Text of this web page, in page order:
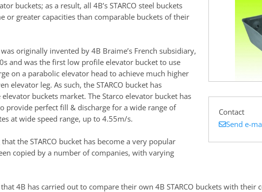
Contact
Send e-
buckets; as a result, all 4B’s STARCO steel buckets
or greater capacities than comparable buckets of their
originally invented by 4B Braime’s French subsidiary,
and was the first low profile elevator bucket to use
on a parabolic elevator head to achieve much higher
elevator leg. As such, the STARCO bucket has
buckets market. The Starco elevator bucket has
provide perfect fill & discharge for a wide range of
at wide speed range, up to 4.55m/s.
the STARCO bucket has become a very popular
copied by a number of companies, with varying
4B has carried out to compare their own 4B STARCO buckets with their